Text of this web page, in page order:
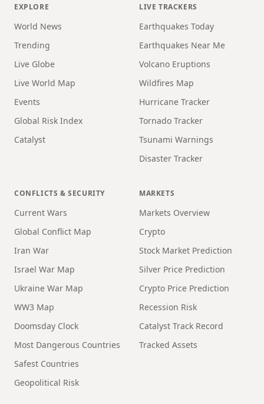
EXPLORE
World News
Trending
Live Globe
Live World Map
Events
Global Risk Index
Catalyst
LIVE TRACKERS
Earthquakes Today
Earthquakes Near Me
Volcano Eruptions
Wildfires Map
Hurricane Tracker
Tornado Tracker
Tsunami Warnings
Disaster Tracker
CONFLICTS & SECURITY
Current Wars
Global Conflict Map
Iran War
Israel War Map
Ukraine War Map
WW3 Map
Doomsday Clock
Most Dangerous Countries
Safest Countries
Geopolitical Risk
MARKETS
Markets Overview
Crypto
Stock Market Prediction
Silver Price Prediction
Crypto Price Prediction
Recession Risk
Catalyst Track Record
Tracked Assets